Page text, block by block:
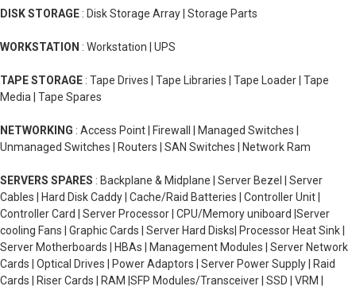
DISK STORAGE : Disk Storage Array | Storage Parts
WORKSTATION : Workstation | UPS
TAPE STORAGE : Tape Drives | Tape Libraries | Tape Loader | Tape
Media | Tape Spares
NETWORKING : Access Point | Firewall | Managed Switches |
Unmanaged Switches | Routers | SAN Switches | Network Ram
SERVERS SPARES : Backplane & Midplane | Server Bezel | Server
Cables | Hard Disk Caddy | Cache/Raid Batteries | Controller Unit |
Controller Card | Server Processor | CPU/Memory uniboard |Server
cooling Fans | Graphic Cards | Server Hard Disks| Processor Heat Sink |
Server Motherboards | HBAs | Management Modules | Server Network
Cards | Optical Drives | Power Adaptors | Server Power Supply | Raid
Cards | Riser Cards | RAM |SFP Modules/Transceiver | SSD | VRM |